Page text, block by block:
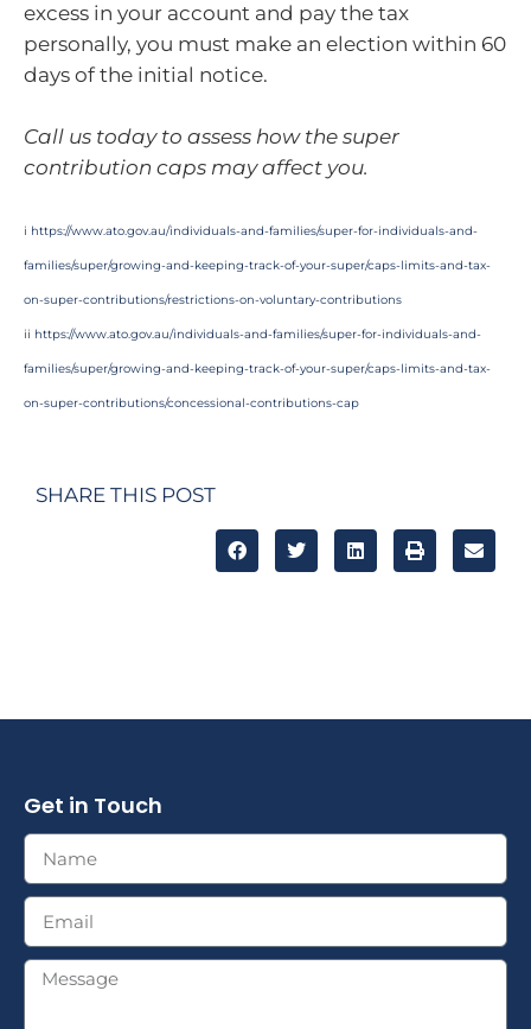
excess in your account and pay the tax
personally, you must make an election within 60
days of the initial notice.
Call us today to assess how the super
contribution caps may affect you.
i https://www.ato.gov.au/individuals-and-families/super-for-individuals-and-
families/super/growing-and-keeping-track-of-your-super/caps-limits-and-tax-
on-super-contributions/restrictions-on-voluntary-contributions
ii https://www.ato.gov.au/individuals-and-families/super-for-individuals-and-
families/super/growing-and-keeping-track-of-your-super/caps-limits-and-tax-
on-super-contributions/concessional-contributions-cap
SHARE THIS POST
Get in Touch